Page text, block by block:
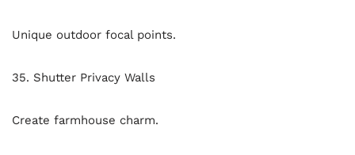
Unique outdoor focal points.
35. Shutter Privacy Walls
Create farmhouse charm.